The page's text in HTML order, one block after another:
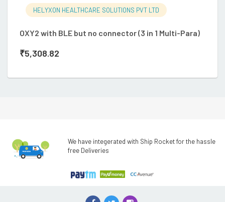
HELYXON HEALTHCARE SOLUTIONS PVT LTD
OXY2 with BLE but no connector (3 in 1 Multi-Para)
₹5,308.82
We have integerated with Ship Rocket for the hassle
free Deliveries